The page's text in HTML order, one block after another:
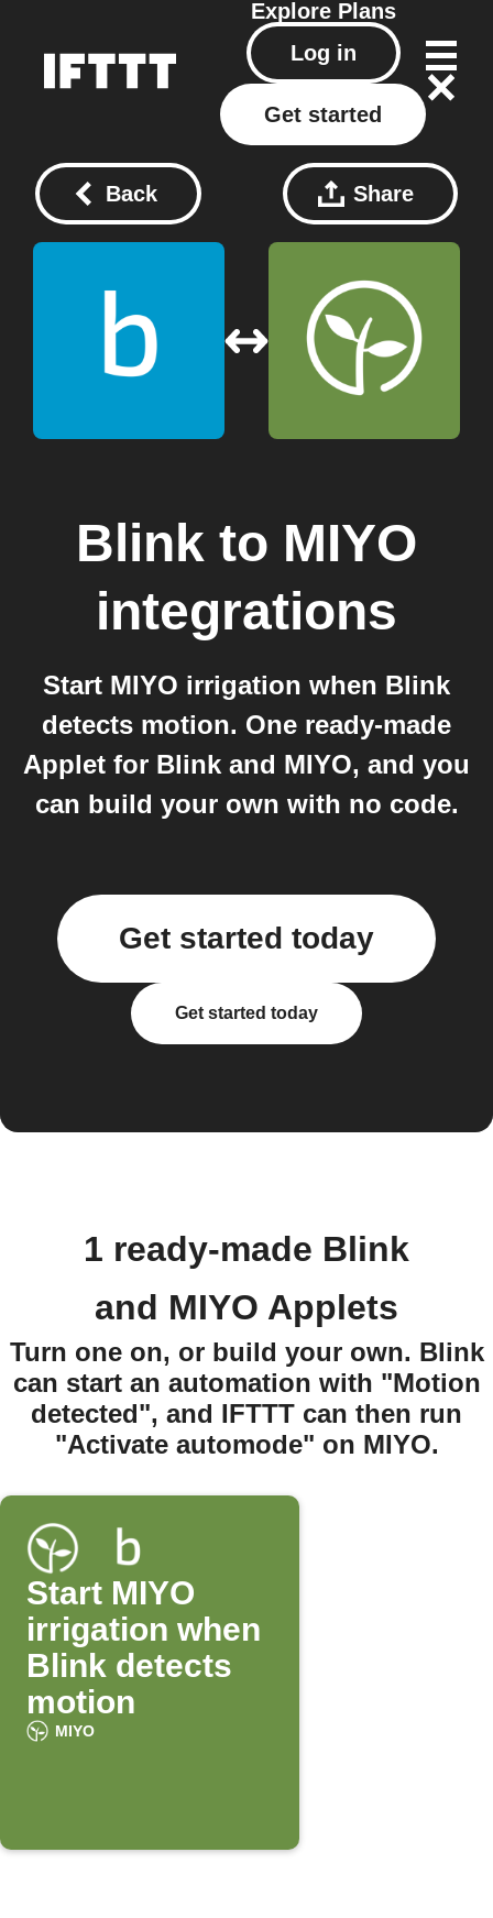
Explore Plans
Log in
Get started
Back Share
Blink to MIYO
integrations
Start MIYO irrigation when Blink
detects motion. One ready-made
Applet for Blink and MIYO, and you
can build your own with no code.
Get started today
Get started today
1 ready-made Blink
and MIYO Applets
Turn one on, or build your own. Blink
can start an automation with "Motion
detected", and IFTTT can then run
"Activate automode" on MIYO.
Start MIYO
irrigation when
Blink detects
motion
MIYO